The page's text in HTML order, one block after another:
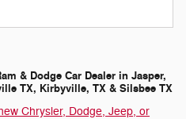
& Dodge Car Dealer in Jasper,
TX, Kirbyville, TX & Silsbee TX
Chrysler, Dodge, Jeep, or